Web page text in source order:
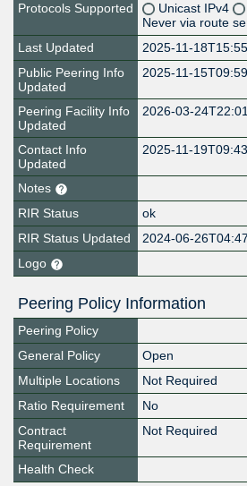
Protocols Supported
Unicast IPv4
Never via route
Last Updated
2025-11-
Public Peering Info
Updated
2025-11-
Peering Facility Info
Updated
2026-03-
Contact Info
Updated
2025-11-
Notes
RIR Status
ok
RIR Status Updated
2024-06-
Logo
Peering Policy Information
Peering Policy
General Policy
Open
Multiple Locations
Not Required
Ratio Requirement
No
Contract
Requirement
Not Required
Health Check